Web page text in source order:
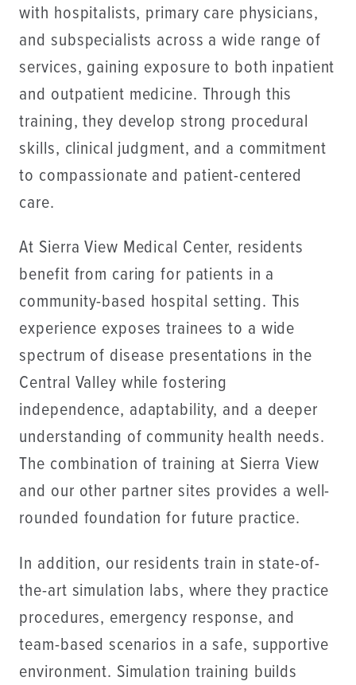
with hospitalists, primary care physicians,
and subspecialists across a wide range of
services, gaining exposure to both inpatient
and outpatient medicine. Through this
training, they develop strong procedural
skills, clinical judgment, and a commitment
to compassionate and patient-centered
care.
At Sierra View Medical Center, residents
benefit from caring for patients in a
community-based hospital setting. This
experience exposes trainees to a wide
spectrum of disease presentations in the
Central Valley while fostering
independence, adaptability, and a deeper
understanding of community health needs.
The combination of training at Sierra View
and our other partner sites provides a well-
rounded foundation for future practice.
In addition, our residents train in state-of-
the-art simulation labs, where they practice
procedures, emergency response, and
team-based scenarios in a safe, supportive
environment. Simulation training builds